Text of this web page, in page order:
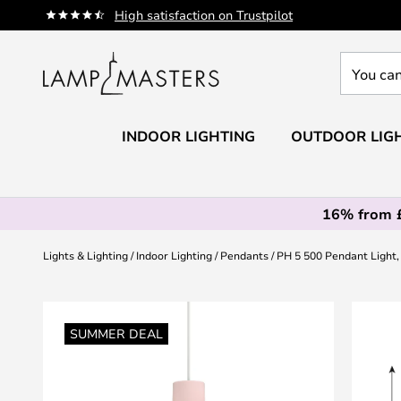
High satisfaction on Trustpilot
Skip
to
can
our
INDOOR LIGHTING OUTDOOR
16% from
Lights & Lighting Indoor Lighting Pendants PH 5 500 Pendant
SUMMER DEAL